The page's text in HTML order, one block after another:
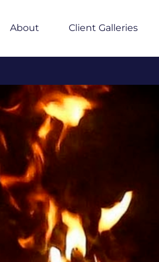
About Client Galleries